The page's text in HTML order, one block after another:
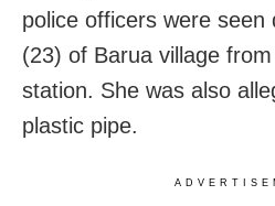
police officers were seen
(23) of Barua village
station. She was also
plastic pipe.